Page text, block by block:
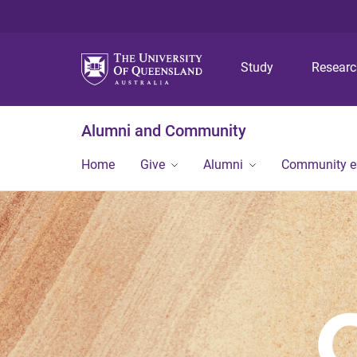
Study
Alumni and Community
Home Give Alumni Community